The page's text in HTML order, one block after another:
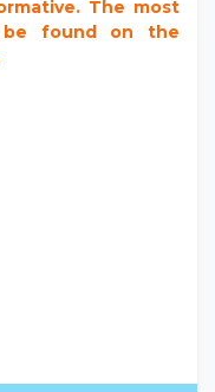
The most
be found on the